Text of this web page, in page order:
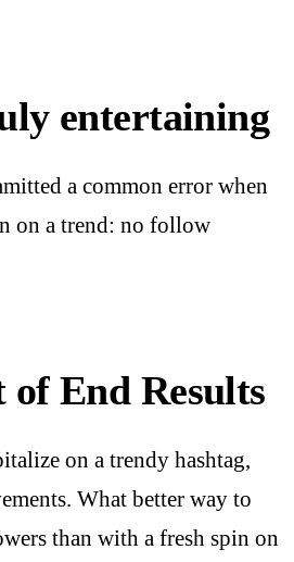
entertaining
a common error when
on a trend: no follow
of End Results
on a trendy hashtag,
What better way to
than with a fresh spin on